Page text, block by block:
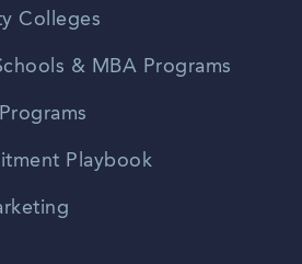
Colleges
& MBA Programs
Playbook